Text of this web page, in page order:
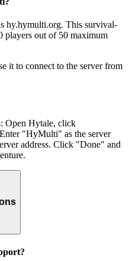
hy.hymulti.org. This survival-
players out of 50 maximum
it to connect to the server from
Open Hytale, click
"HyMulti" as the server
address. Click "Done" and